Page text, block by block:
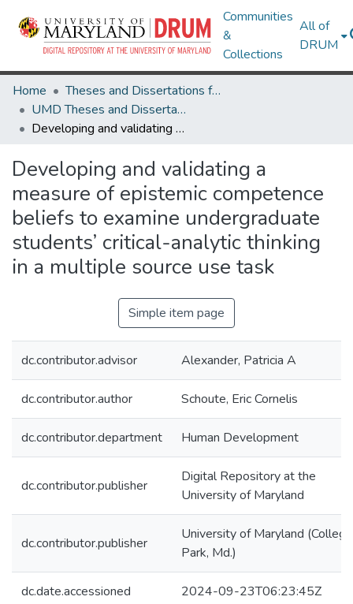
Communities
&
Collections
All of
DRUM
Home
Theses and Dissertations from UMD
UMD Theses and Dissertations
Developing and validating a measure of epistemic competence beliefs to examine undergraduate students’ critical-analytic thinking in a multiple source use task
Developing and validating a
measure of epistemic competence
beliefs to examine undergraduate
students’ critical-analytic thinking
in a multiple source use task
Simple item page
dc.contributor.advisor Alexander, Patricia A
dc.contributor.author Schoute, Eric Cornelis
dc.contributor.department Human Development
dc.contributor.publisher
Digital Repository at the
University of Maryland
dc.contributor.publisher
University of Maryland (College
Park, Md.)
dc.date.accessioned 2024-09-23T06:23:45Z